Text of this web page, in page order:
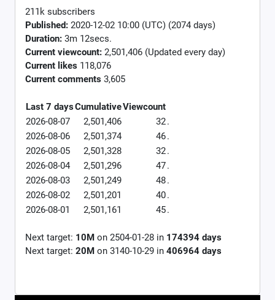
211k subscribers
Published: 2020-12-02 10:00 (UTC) (2074 days)
Duration: 3m 12secs.
Current viewcount: 2,501,406 (Updated every day)
Current likes 118,076
Current comments 3,605
Last 7 daysCumulativeViewcount
2026-08-07
2,501,406 32.
2026-08-06
2,501,374 46.
2026-08-05
2,501,328 32.
2026-08-04
2,501,296 47.
2026-08-03
2,501,249 48.
2026-08-02
2,501,201 40.
2026-08-01
2,501,161 45.
Next target: 10M on 2504-01-28 in 174394 days
Next target: 20M on 3140-10-29 in 406964 days